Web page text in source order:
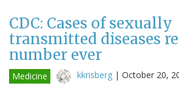
CDC: Cases of sexually
transmitted diseases
number ever
Medicine kkrisberg | October 20,